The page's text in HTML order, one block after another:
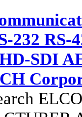
232 RS-
SDI